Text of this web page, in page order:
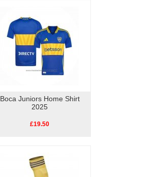
Boca Juniors Home Shirt
2025
£19.50